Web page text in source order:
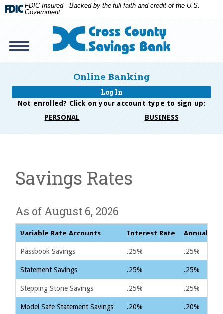
FDIC-Insured - Backed by the full faith and credit of the U.S.
Government
Toggle
Online Banking
Log In
Not enrolled? Click on your account type to sign up:
PERSONAL
BUSINESS
Bank
Savings Rates
As of August 6, 2026
Variable Rate Accounts Interest Rate Annual
Passbook Savings .25% .25%
Statement Savings .25% .25%
Stepping Stone Savings .25% .25%
Model Safe Statement Savings .20% .20%